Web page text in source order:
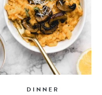
DINNER